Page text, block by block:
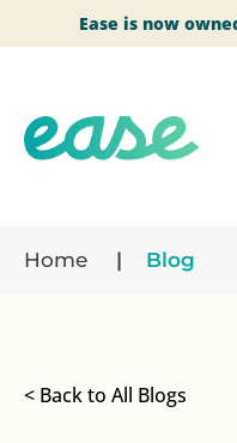
Ease is now
Home Blog
< Back to All Blogs